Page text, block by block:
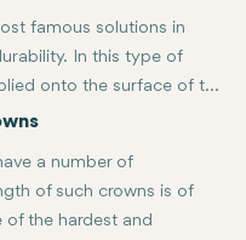
famous solutions in
In this type of
onto the surface of the
to maintain a
in dental restorations
durability.
crowns are aesthetic
a number of
of such crowns is of
of the hardest and